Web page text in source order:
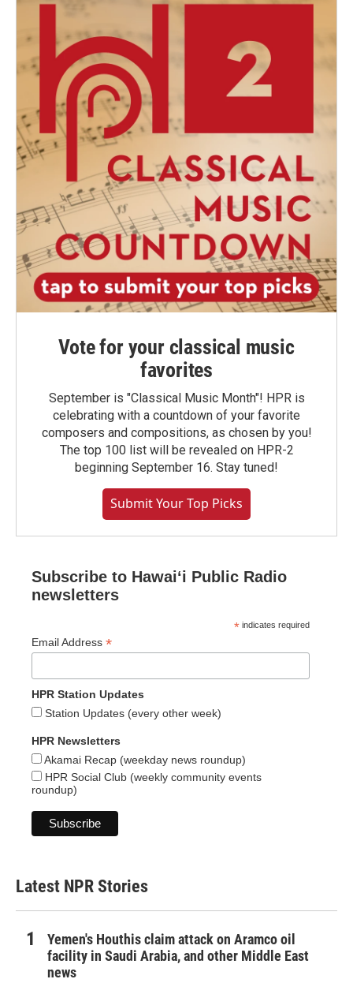
Vote for your classical music
favorites
September is "Classical Music Month"! HPR is
celebrating with a countdown of your favorite
composers and compositions, as chosen by you!
The top 100 list will be revealed on HPR-2
beginning September 16. Stay tuned!
Submit Your Top Picks
Subscribe to Hawaiʻi Public Radio
newsletters
* indicates required
Email Address *
HPR Station Updates
Station Updates (every other week)
HPR Newsletters
Akamai Recap (weekday news roundup)
HPR Social Club (weekly community events
roundup)
Latest NPR Stories
Yemen's Houthis claim attack on Aramco oil
facility in Saudi Arabia, and other Middle East
news